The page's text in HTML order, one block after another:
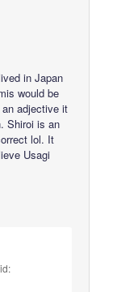
in Japan
would be
adjective it
Shiroi is an
lol. It
Usagi